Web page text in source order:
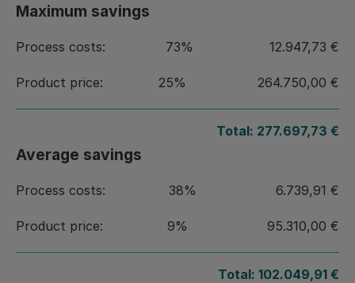
Maximum savings
Process costs: 73% 12.947,73 €
Product price: 25% 264.750,00 €
Total: 277.697,73 €
Average savings
Process costs: 38% 6.739,91 €
Product price: 9% 95.310,00 €
Total: 102.049,91 €